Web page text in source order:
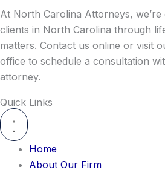
At North Carolina Attorneys, we’re
clients in North Carolina through
matters. Contact us online or visit
office to schedule a consultation
attorney.
Quick Links
Home
About Our Firm